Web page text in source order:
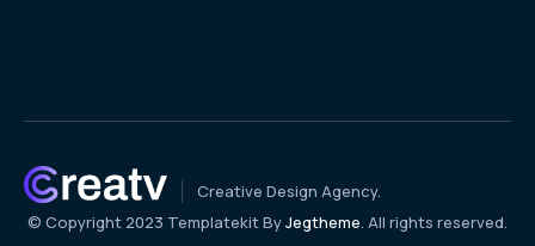
Creative Design Agency.
© Copyright 2023 Templatekit ByJegtheme. All rights reserved.